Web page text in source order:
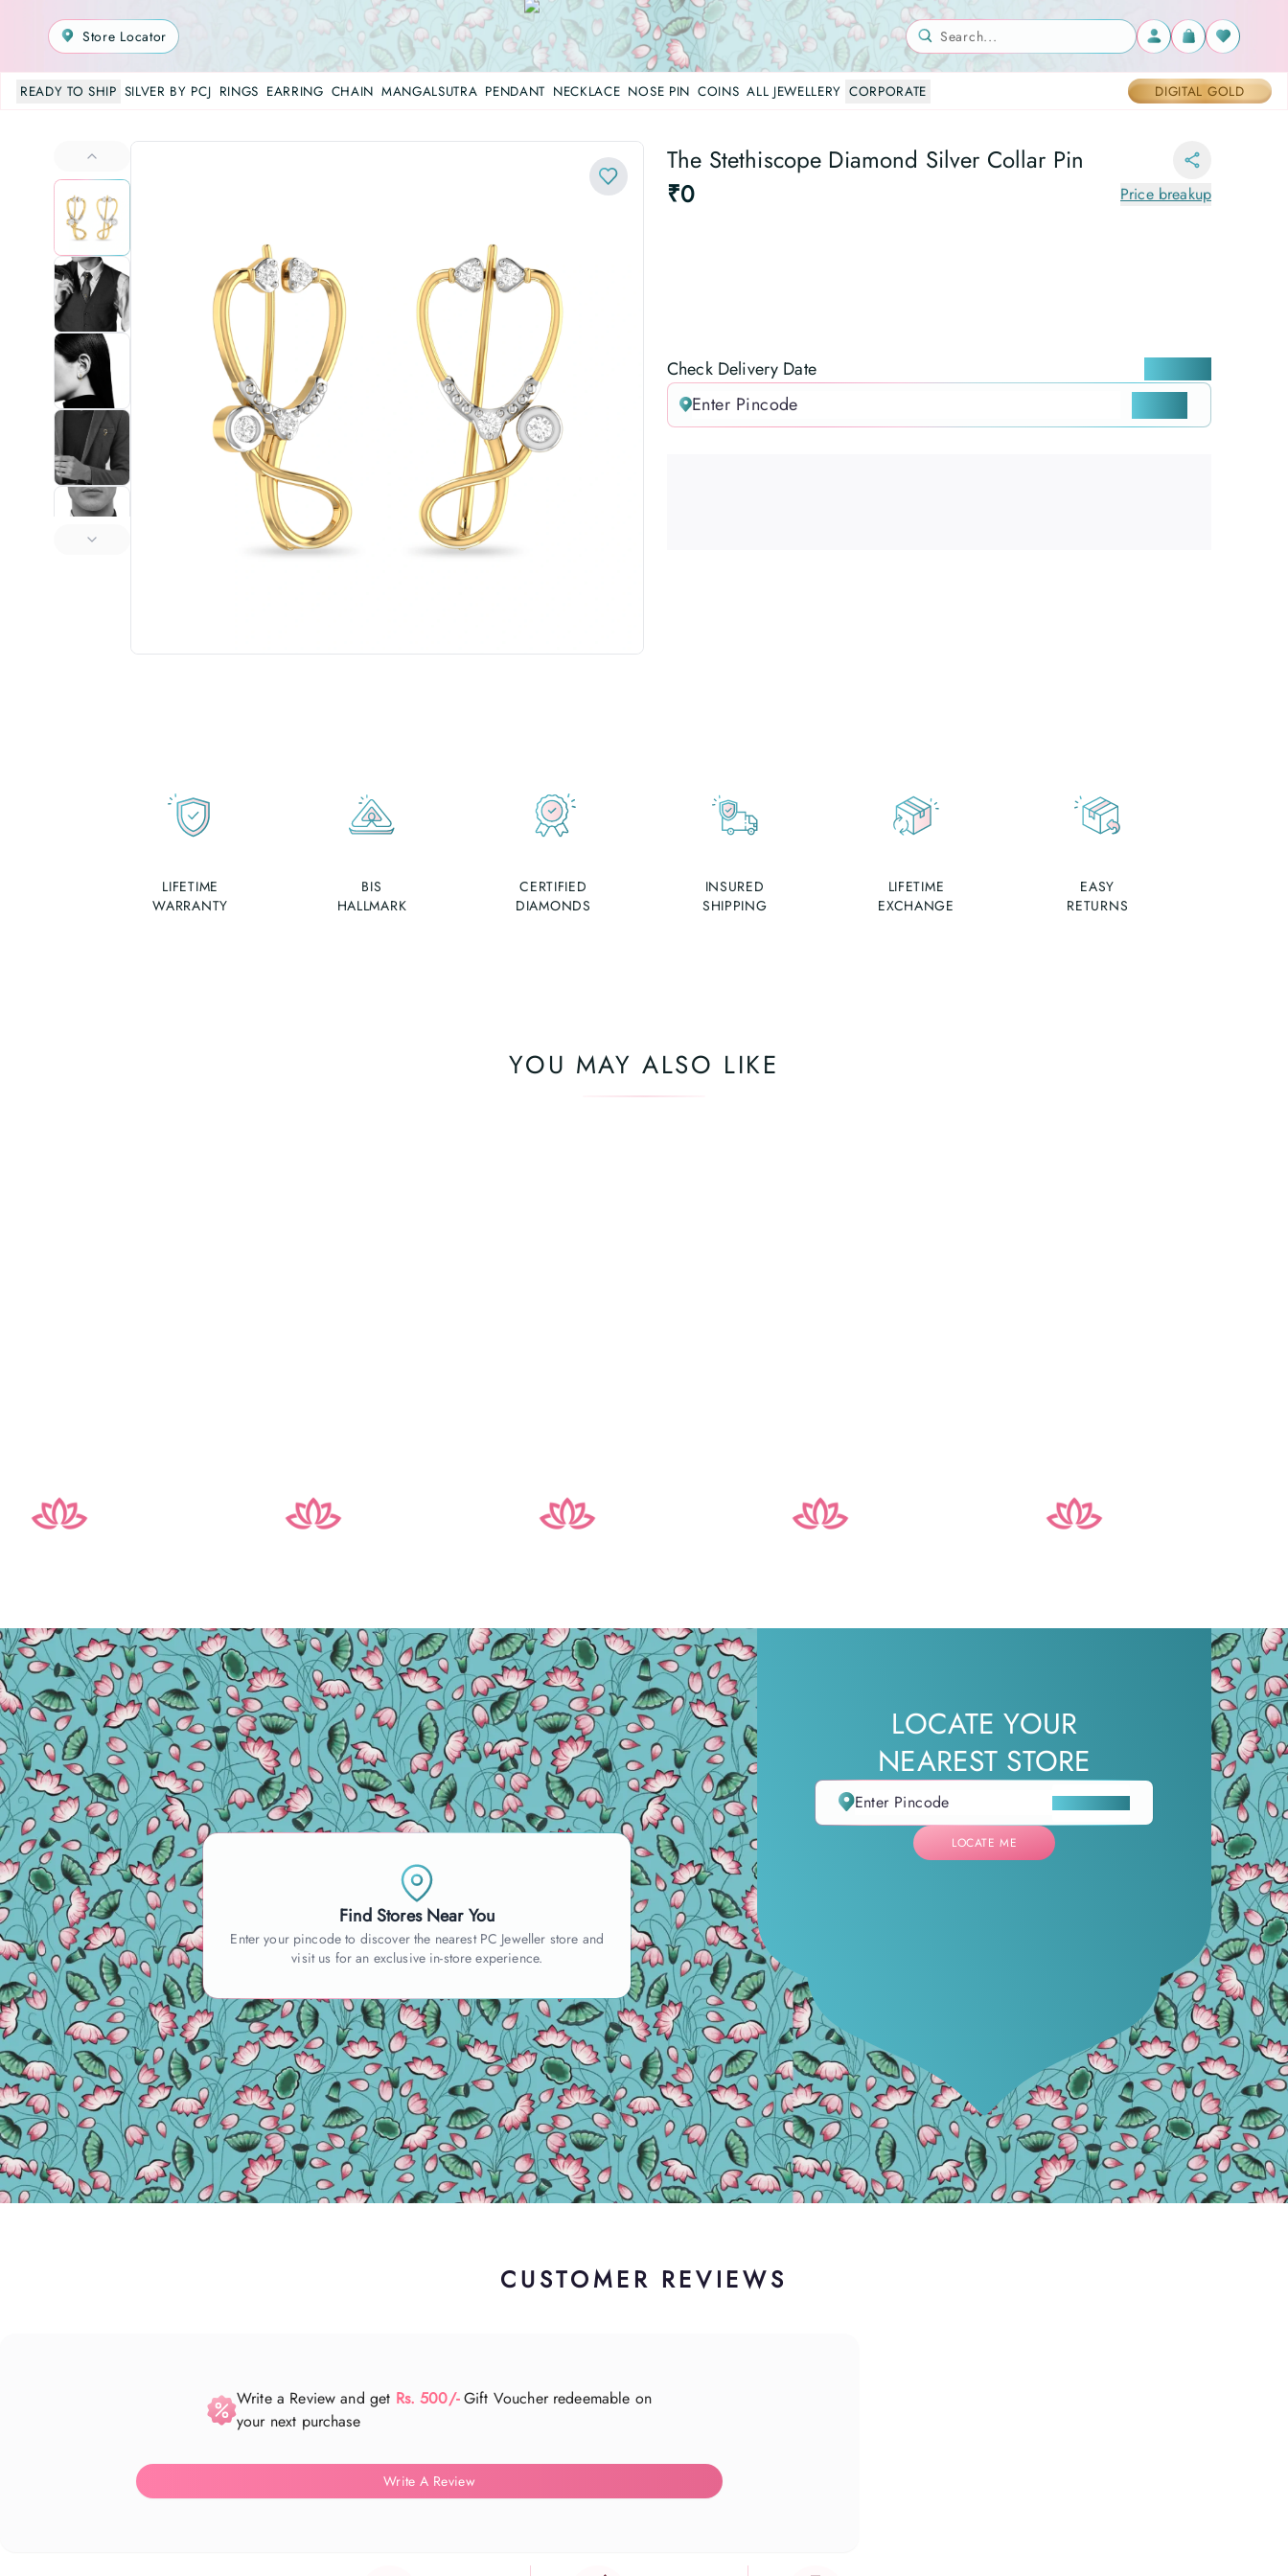
Store Locator Search...
READY TO SHIP SILVER BY PCJ RINGS EARRING CHAIN MANGALSUTRA PENDANT NECKLACE NOSE PIN COINS ALL JEWELLERY CORPORATE DIGITAL GOLD
The Stethiscope Diamond Silver Collar Pin
₹0
Price breakup
Check Delivery Date
LIFETIME
WARRANTY
BIS
HALLMARK
CERTIFIED
DIAMONDS
INSURED
SHIPPING
LIFETIME
EXCHANGE
EASY
RETURNS
YOU MAY ALSO LIKE
Find Stores Near You
Enter your pincode to discover the nearest PC Jeweller store and
visit us for an exclusive in-store experience.
LOCATE YOUR
NEAREST STORE
LOCATE ME
LOCATE ME
CUSTOMER REVIEWS
Write a Review and get Rs. 500/-Gift Voucher redeemable on
your next purchase
Write A Review